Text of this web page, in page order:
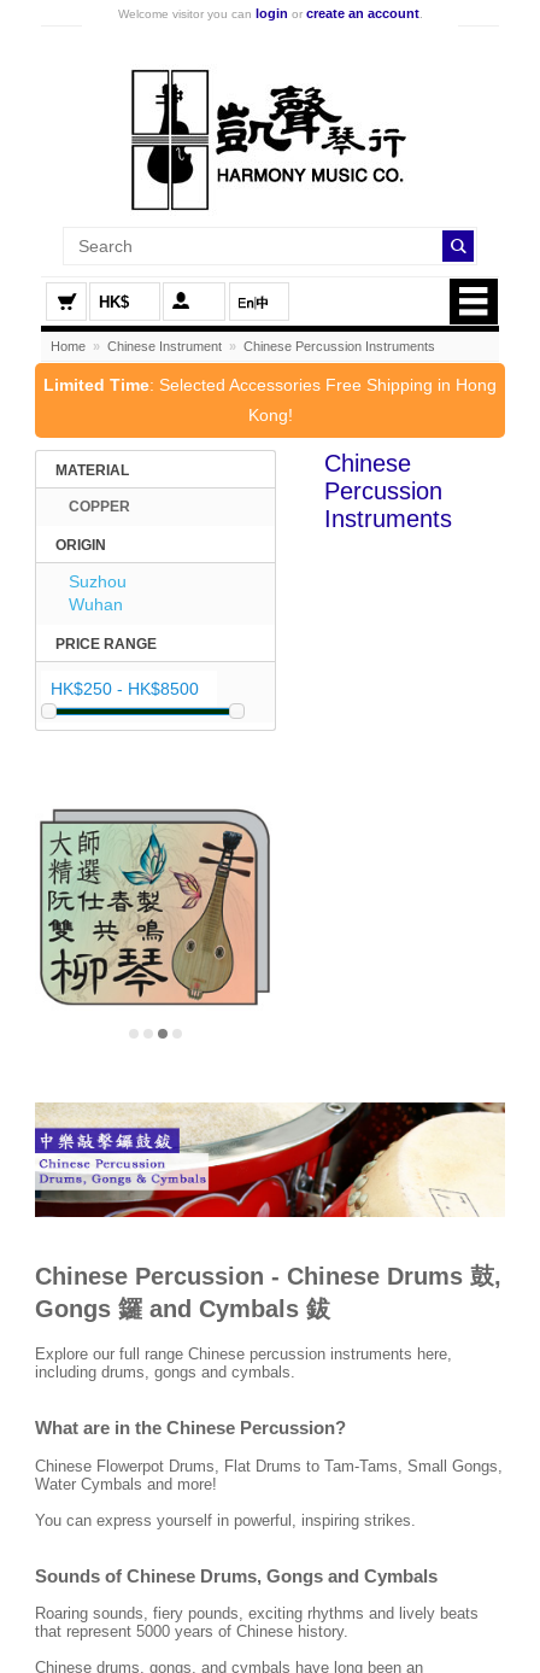
Welcome visitor you can login or create an account.
HK$
Home » Chinese Instrument » Chinese Percussion Instruments
Limited Time: Selected Accessories Free Shipping in Hong
Kong!
MATERIAL
COPPER
ORIGIN
Suzhou
Wuhan
PRICE RANGE
Chinese
Percussion
Instruments
Chinese Percussion - Chinese Drums 鼓,
Gongs 鑼 and Cymbals 鈸
Explore our full range Chinese percussion instruments here,
including drums, gongs and cymbals.
What are in the Chinese Percussion?
Chinese Flowerpot Drums, Flat Drums to Tam-Tams, Small Gongs,
Water Cymbals and more!
You can express yourself in powerful, inspiring strikes.
Sounds of Chinese Drums, Gongs and Cymbals
Roaring sounds, fiery pounds, exciting rhythms and lively beats
that represent 5000 years of Chinese history.
Chinese drums, gongs, and cymbals have long been an